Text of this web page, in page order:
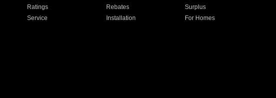
Ratings Rebates
Surplus
Service Installation
For Homes